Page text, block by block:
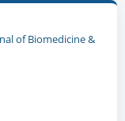
of Biomedicine &